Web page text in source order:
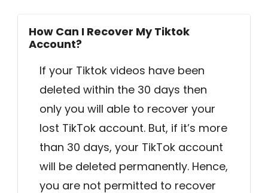
How Can I Recover My Tiktok
Account?
If your Tiktok videos have been
deleted within the 30 days then
only you will able to recover your
lost TikTok account. But, if it’s more
than 30 days, your TikTok account
will be deleted permanently. Hence,
you are not permitted to recover